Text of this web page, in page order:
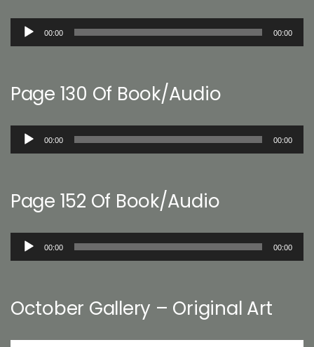
Audio
00:00 00:00
Page 130 Of Book/Audio
Audio
00:00 00:00
Page 152 Of Book/Audio
Audio
00:00 00:00
October Gallery – Original Art